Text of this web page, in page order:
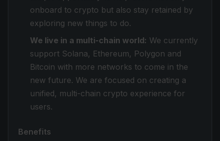
onboard to crypto but also stay retained by
exploring new things to do.
We live in a multi-chain world: We currently
support Solana, Ethereum, Polygon and
Bitcoin with more networks to come in the
new future. We are focused on creating a
unified, multi-chain crypto experience for
users.
Benefits